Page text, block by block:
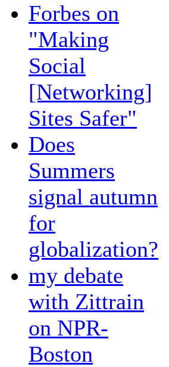
Forbes on
"Making
Social
[Networking]
Sites Safer"
Does
Summers
signal autumn
for
globalization?
my debate
with Zittrain
on NPR-
Boston